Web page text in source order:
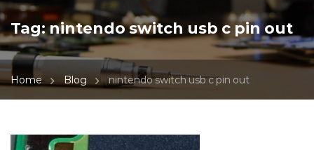
Tag:nintendo switch usb c pin out
Home Blog nintendo switch usb c pin out